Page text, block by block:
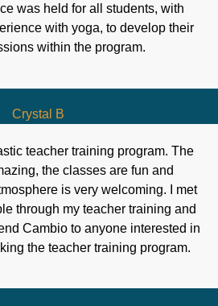
was held for all students, with
with yoga, to develop their
within the program.
Crystal B
teacher training program. The
the classes are fun and
is very welcoming. I met
through my teacher training and
Cambio to anyone interested in
the teacher training program.